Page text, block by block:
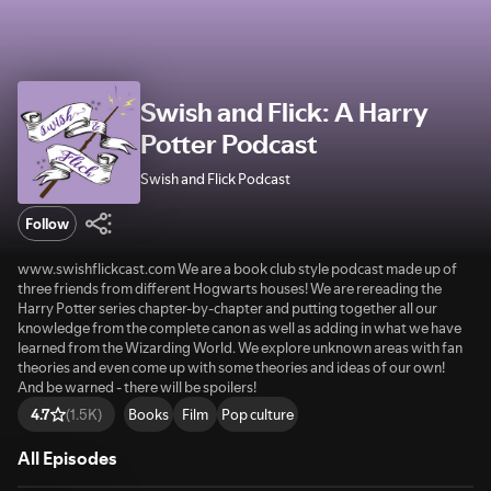
Swish and Flick: A Harry
Potter Podcast
Swish and Flick Podcast
Follow
www.swishflickcast.com We are a book club style podcast made up of
three friends from different Hogwarts houses! We are rereading the
Harry Potter series chapter-by-chapter and putting together all our
knowledge from the complete canon as well as adding in what we have
learned from the Wizarding World. We explore unknown areas with fan
theories and even come up with some theories and ideas of our own!
And be warned - there will be spoilers!
4.7
(1.5K) Books Film Pop culture
All Episodes